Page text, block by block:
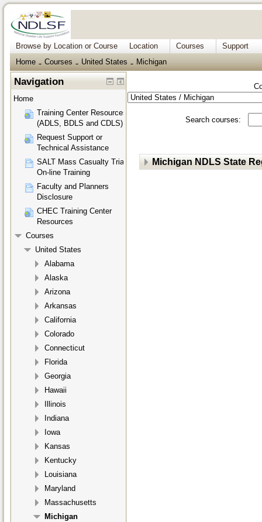
Browse by Location or Course Location Courses
Support
Home
→ Courses → United States → Michigan
Search courses:
Michigan NDLS State
Navigation
Home
Training Center Resources
(ADLS, BDLS and CDLS)
Request Support or
Technical Assistance
SALT Mass Casualty Triage
On-line Training
Faculty and Planners
Disclosure
CHEC Training Center
Resources
Courses
United States
Alabama
Alaska
Arizona
Arkansas
California
Colorado
Connecticut
Florida
Georgia
Hawaii
Illinois
Indiana
Iowa
Kansas
Kentucky
Louisiana
Maryland
Massachusetts
Michigan